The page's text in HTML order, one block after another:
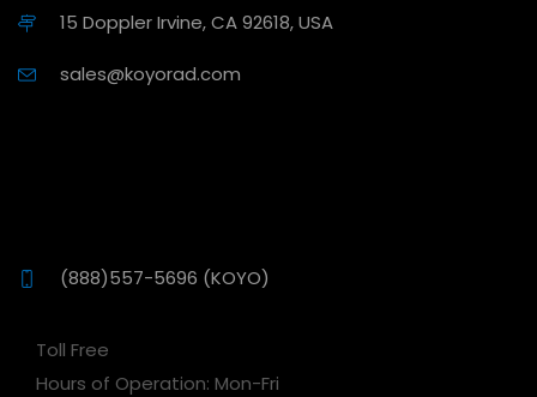
15 Doppler Irvine, CA 92618, USA
sales@koyorad.com
(888)557-5696 (KOYO)
Toll Free
Hours of Operation: Mon-Fri